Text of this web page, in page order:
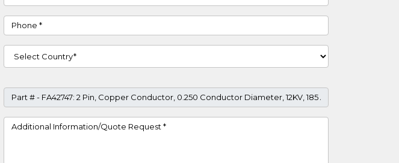
Phone
Country
Part #
Project Details